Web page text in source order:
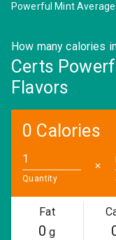
Powerful Mint
How many calories
Certs
Flavors
0 Calories
Quantity
✕
Fat
0 g